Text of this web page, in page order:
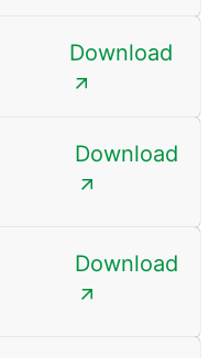
Download
Download
Download